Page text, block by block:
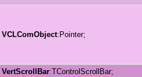
VCLComObject:Pointer;
VertScrollBar:TControlScrollBar;